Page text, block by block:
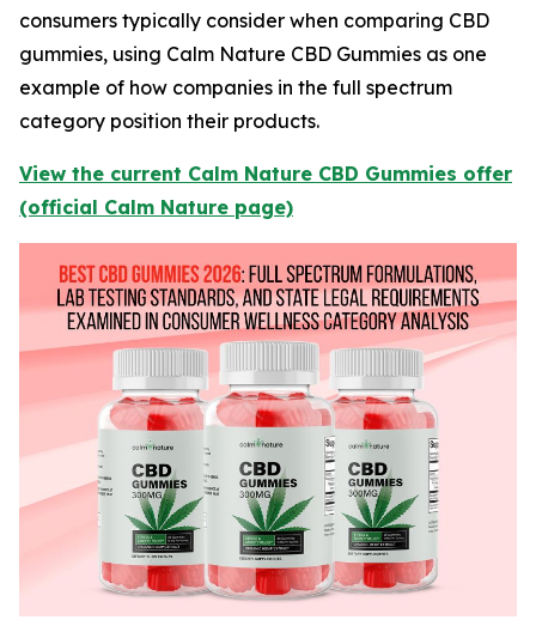
consumers typically consider when comparing CBD
gummies, using Calm Nature CBD Gummies as one
example of how companies in the full spectrum
category position their products.
View the current Calm Nature CBD Gummies offer
(official Calm Nature page)